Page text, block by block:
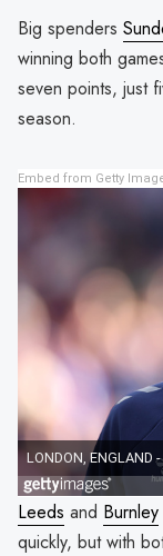
Big spenders
winning both
seven points, just
season.
Embed from Getty
Leeds and Burnley
quickly, but with